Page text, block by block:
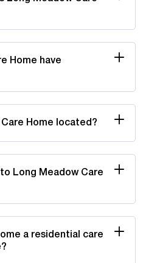
Home have
Home located?
Long Meadow Care
a residential care